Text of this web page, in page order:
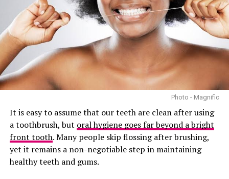
Photo - Magnific
It is easy to assume that our teeth are clean after using
a toothbrush, but oral hygiene goes far beyond a bright
front tooth. Many people skip flossing after brushing,
yet it remains a non-negotiable step in maintaining
healthy teeth and gums.